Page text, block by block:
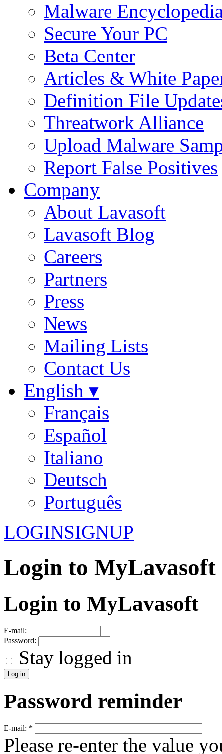
Malware
Secure Your PC
Beta Center
Articles & White
Definition File
Threatwork Alliance
Upload Malware
Report False Positives
Company
About Lavasoft
Lavasoft Blog
Careers
Partners
Press
News
Mailing Lists
Contact Us
English ▾
Français
Español
Italiano
Deutsch
Português
LOGINSIGNUP
Login to MyLavasoft
Login to MyLavasoft
E-mail:
Password:
Stay logged in
Password reminder
E-mail: *
Please re-enter the value